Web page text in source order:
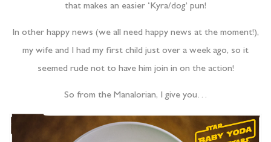
that makes an easier ‘Kyra/dog’ pun!
In other happy news (we all need happy news at the moment!),
my wife and I had my first child just over a week ago, so it
seemed rude not to have him join in on the action!
So from the Manalorian, I give you…